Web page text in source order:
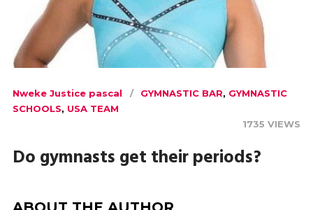
Nweke Justice pascal GYMNASTIC BAR, GYMNASTIC
SCHOOLS, USA TEAM
1735 VIEWS
Do gymnasts get their periods?